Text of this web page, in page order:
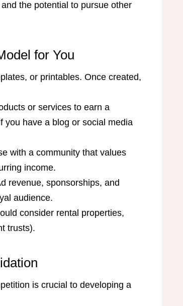
the potential to pursue other
for You
or printables. Once created,
or services to earn a
you have a blog or social media
with a community that values
income.
revenue, sponsorships, and
audience.
consider rental properties,
trusts).
is crucial to developing a